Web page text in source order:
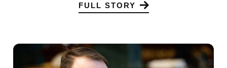
FULL STORY